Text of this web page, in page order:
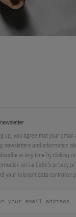
up, you agree that your
newsletters and information
at any time by clicking
on Le Labo’s privacy
your relevant data controller